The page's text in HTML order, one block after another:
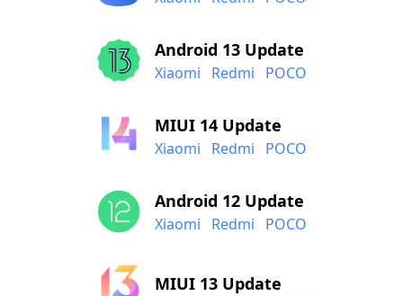
Android 13 Update
Xiaomi Redmi POCO
MIUI 14 Update
Xiaomi Redmi POCO
Android 12 Update
Xiaomi Redmi POCO
MIUI 13 Update